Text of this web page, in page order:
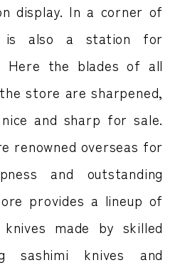
display. In a corner of
also a station for
Here the blades of all
store are sharpened,
and sharp for sale.
renowned overseas for
and outstanding
provides a lineup of
made by skilled
sashimi knives and